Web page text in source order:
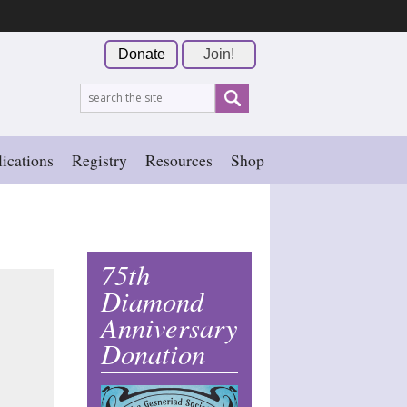
Join!
Donate
Registry Resources Shop
75th
Diamond
Anniversary
Donation